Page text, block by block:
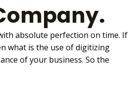
absolute perfection on time. If
what is the use of digitizing
of your business. So the